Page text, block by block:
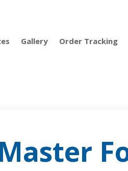
Gallery Order Tracking
Master